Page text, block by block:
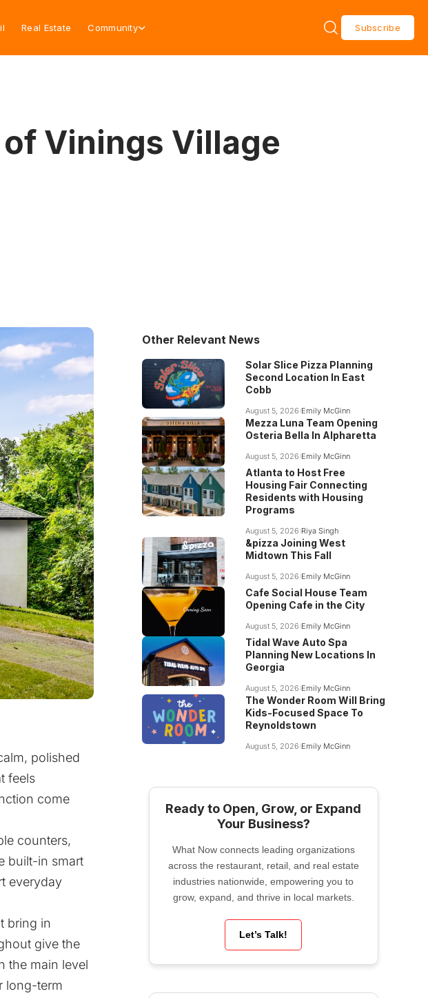
Real Estate Community Subscribe
Vinings Village
polished
feels
come
counters,
built-in smart
everyday
bring in
give the
the main level
long-term
Other Relevant News
Solar Slice Pizza Planning
Second Location In East
Cobb
August 5, 2026 Emily McGinn
Mezza Luna Team Opening
Osteria Bella In Alpharetta
August 5, 2026 Emily McGinn
Atlanta to Host Free
Housing Fair Connecting
Residents with Housing
Programs
August 5, 2026 Riya Singh
&pizza Joining West
Midtown This Fall
August 5, 2026 Emily McGinn
Cafe Social House Team
Opening Cafe in the City
August 5, 2026 Emily McGinn
Tidal Wave Auto Spa
Planning New Locations In
Georgia
August 5, 2026 Emily McGinn
The Wonder Room Will Bring
Kids-Focused Space To
Reynoldstown
August 5, 2026 Emily McGinn
Ready to Open, Grow, or Expand
Your Business?
What Now connects leading organizations
across the restaurant, retail, and real estate
industries nationwide, empowering you to
grow, expand, and thrive in local markets.
Let’s Talk!